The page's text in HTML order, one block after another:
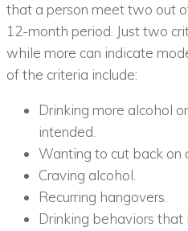
that a person meet two out
12-month period. Just two
while more can indicate
of the criteria include:
Drinking more alcohol
intended.
Wanting to cut back on
Craving alcohol.
Recurring hangovers.
Drinking behaviors